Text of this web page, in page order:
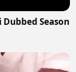
Season